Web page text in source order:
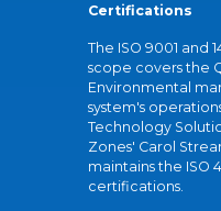
Certifications
The ISO 9001 and
scope covers the
Environmental
system's
Technology
Zones' Carol
maintains the ISO
certifications.